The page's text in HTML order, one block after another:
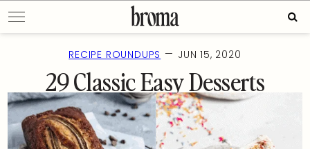
to
content
RECIPE ROUNDUPS — JUN 15, 2020
29 Classic Easy Desserts